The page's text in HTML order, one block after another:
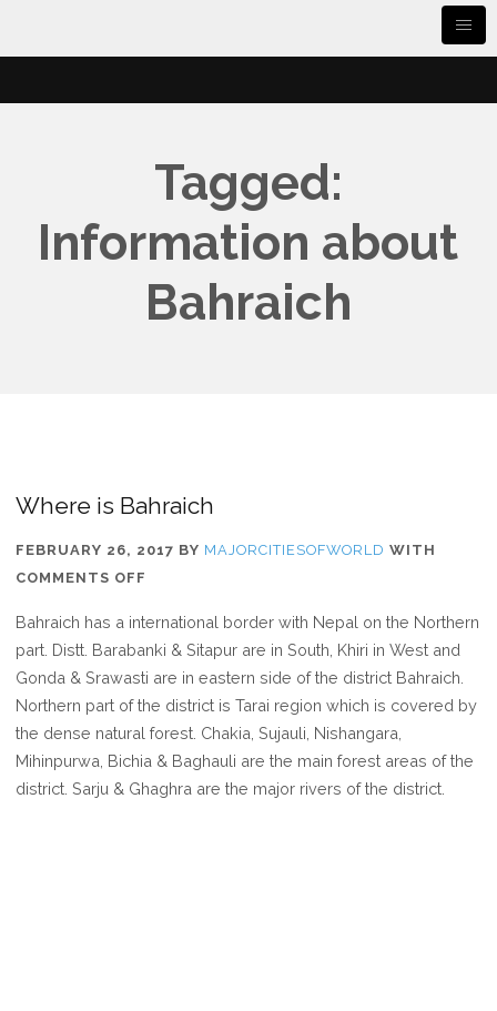
Tagged:
Information about
Bahraich
Where is Bahraich
FEBRUARY 26, 2017 BY MAJORCITIESOFWORLD WITH
COMMENTS OFF
IS
BAHRAICH
Bahraich has a international border with Nepal on the Northern
part. Distt. Barabanki & Sitapur are in South, Khiri in West and
Gonda & Srawasti are in eastern side of the district Bahraich.
Northern part of the district is Tarai region which is covered by
the dense natural forest. Chakia, Sujauli, Nishangara,
Mihinpurwa, Bichia & Baghauli are the main forest areas of the
district. Sarju & Ghaghra are the major rivers of the district.